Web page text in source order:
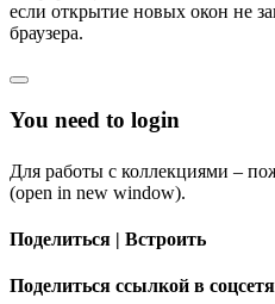
если открытие новых окон не
браузера.
You need to login
Для работы с коллекциями –
(open in new window).
Поделиться | Встроить
Поделиться ссылкой в